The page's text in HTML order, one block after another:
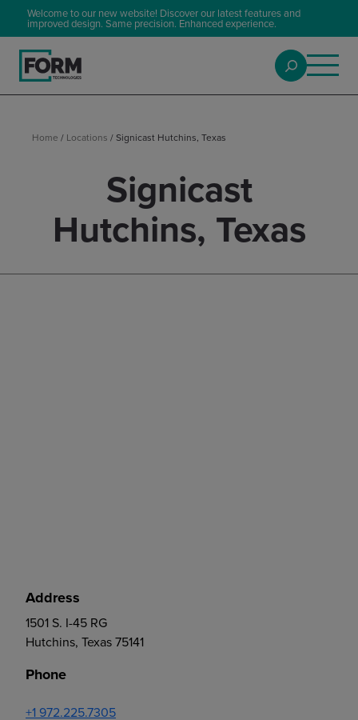
Welcome to our new website! Discover our latest features and
improved design. Same precision. Enhanced experience.
Home / Locations /Signicast Hutchins, Texas
Signicast
Hutchins, Texas
Address
1501 S. I-45 RG
Hutchins, Texas 75141
Phone
+1 972.225.7305